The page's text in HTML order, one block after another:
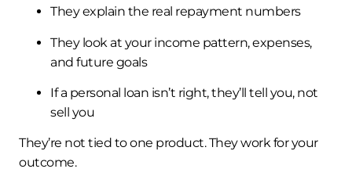
They explain the real repayment numbers
They look at your income pattern, expenses,
and future goals
If a personal loan isn’t right, they’ll tell you, not
sell you
They’re not tied to one product. They work for your
outcome.